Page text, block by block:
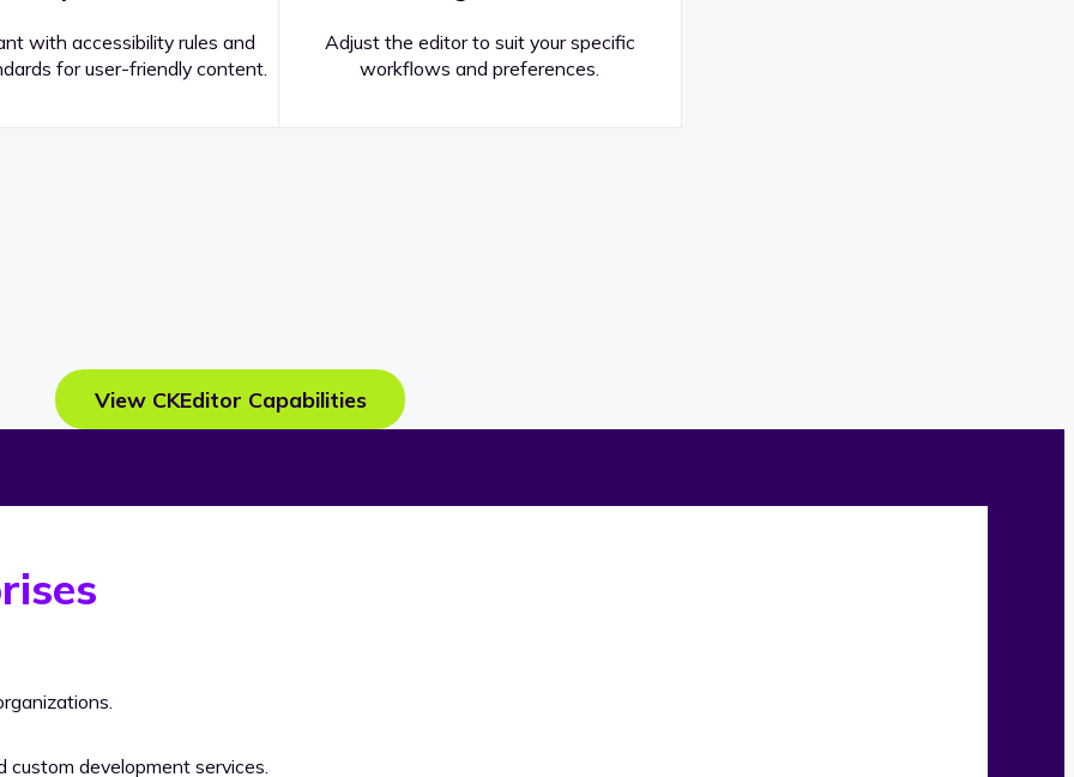
with accessibility rules and
for user-friendly content.
Adjust the editor to suit your specific
workflows and preferences.
View CKEditor Capabilities
custom development services.